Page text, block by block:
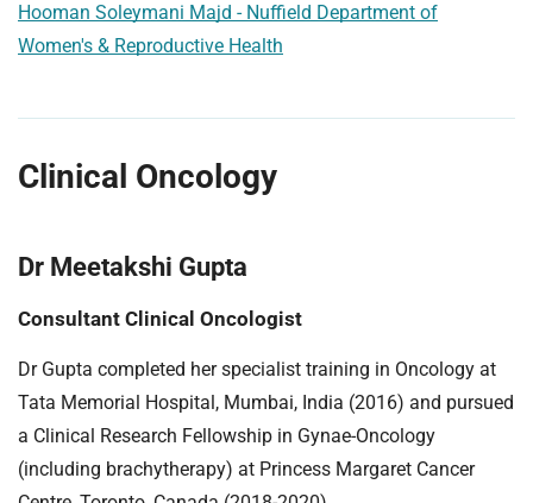
Hooman Soleymani Majd - Nuffield Department of
Women's & Reproductive Health
Clinical Oncology
Dr Meetakshi Gupta
Consultant Clinical Oncologist
Dr Gupta completed her specialist training in Oncology at
Tata Memorial Hospital, Mumbai, India (2016) and pursued
a Clinical Research Fellowship in Gynae-Oncology
(including brachytherapy) at Princess Margaret Cancer